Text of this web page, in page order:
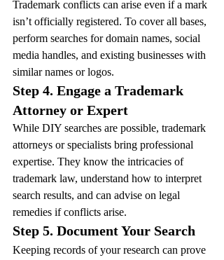
Trademark conflicts can arise even if a mark
isn’t officially registered. To cover all bases,
perform searches for domain names, social
media handles, and existing businesses with
similar names or logos.
Step 4. Engage a Trademark
Attorney or Expert
While DIY searches are possible, trademark
attorneys or specialists bring professional
expertise. They know the intricacies of
trademark law, understand how to interpret
search results, and can advise on legal
remedies if conflicts arise.
Step 5. Document Your Search
Keeping records of your research can prove